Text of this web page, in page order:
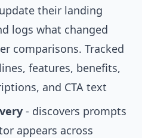
their landing
logs what changed
comparisons. Tracked
features, benefits,
and CTA text
- discovers prompts
appears across